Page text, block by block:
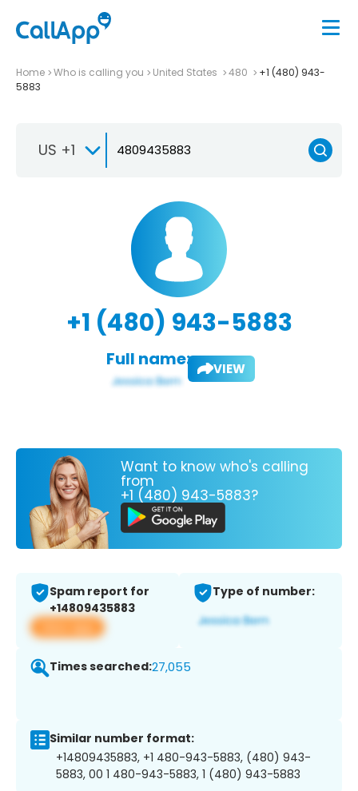
Home Who is calling you United States 480
+1 (480) 943-
5883
US +1
+1 (480) 943-5883
Full name: VIEW
Want to know who's calling
from
+1 (480) 943-5883?
Spam report for
+14809435883
View app
Type of number:
Times searched:27,055
Similar number format:
+14809435883, +1 480-943-5883, (480) 943-
5883, 00 1 480-943-5883, 1 (480) 943-5883